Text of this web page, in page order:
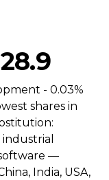
- 0.03%
shares in
—
India, USA,